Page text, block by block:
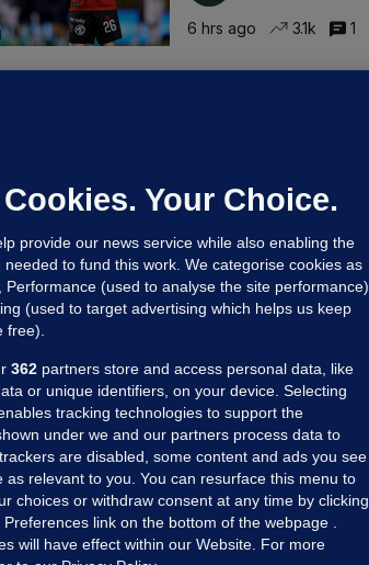
6 hrs ago 3.1k 1
Updated 7 hrs ago
SECTIONS
Voices
FactCheck
Your Choice.
provide our news service while also enabling the
needed to fund this work. We categorise cookies as
Performance (used to analyse the site performance)
(used to target advertising which helps us keep
free).
362 partners store and access personal data, like
or unique identifiers, on your device. Selecting
tracking technologies to support the
under we and our partners process data to
are disabled, some content and ads you see
as relevant to you. You can resurface this menu to
choices or withdraw consent at any time by clicking
link on the bottom of the webpage .
will have effect within our Website. For more